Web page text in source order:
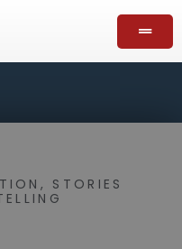
, STORIES